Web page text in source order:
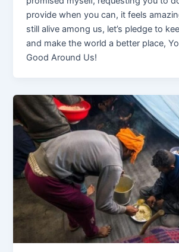
provide when you can, it feels
still alive among us, let’s pledge to
and make the world a better place,
Good Around Us!